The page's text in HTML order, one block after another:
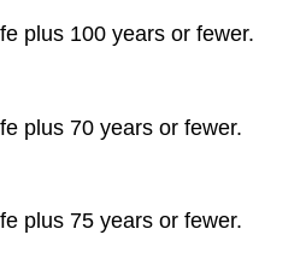
plus 100 years or fewer.
plus 70 years or fewer.
plus 75 years or fewer.